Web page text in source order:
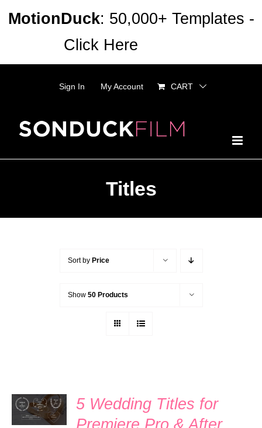
Sign In My Account CART
Titles
Sort by Price
Show 50 Products
CART
/
5 Wedding Titles for
Premiere Pro & After
MotionDuck: 50,000+ Templates -
Click Here